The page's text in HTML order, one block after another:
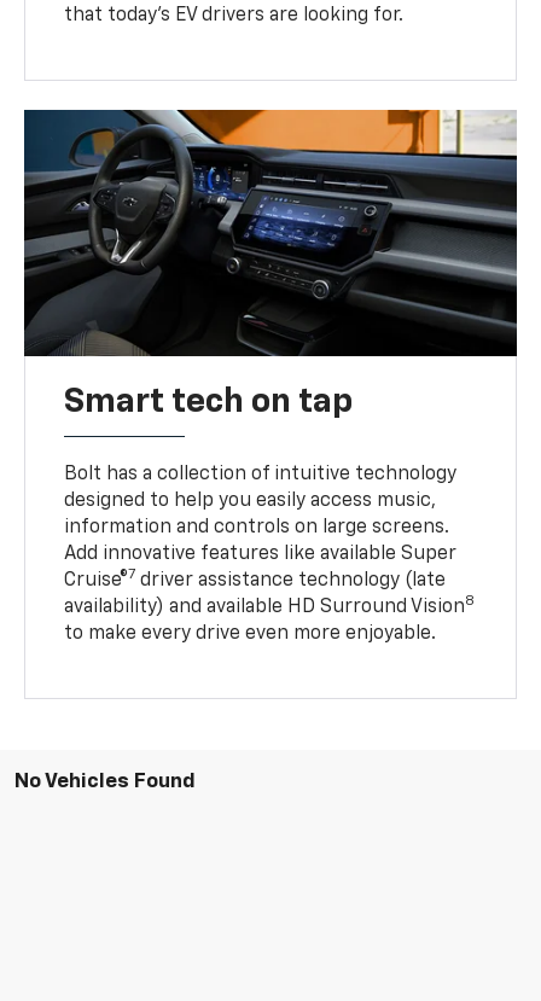
that today’s EV drivers are looking for.
Smart tech on tap
Bolt has a collection of intuitive technology
designed to help you easily access music,
information and controls on large screens.
Add innovative features like available Super
Cruise®7 driver assistance technology (late
availability) and available HD Surround Vision8
to make every drive even more enjoyable.
No Vehicles Found